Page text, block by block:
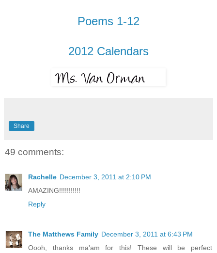
Poems 1-12
2012 Calendars
Share
49 comments:
Rachelle December 3, 2011 at 2:10 PM
AMAZING!!!!!!!!!!!
Reply
The Matthews Family December 3, 2011 at 6:43 PM
Oooh, thanks ma'am for this! These will be perfect